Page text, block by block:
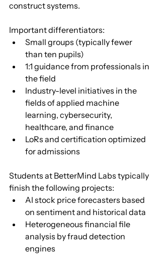
construct systems.
Important differentiators:
Small groups (typically fewer
than ten pupils)
1:1 guidance from professionals in
the field
Industry-level initiatives in the
fields of applied machine
learning, cybersecurity,
healthcare, and finance
LoRs and certification optimized
for admissions
Students at BetterMind Labs typically
finish the following projects:
AI stock price forecasters based
on sentiment and historical data
Heterogeneous financial file
analysis by fraud detection
engines